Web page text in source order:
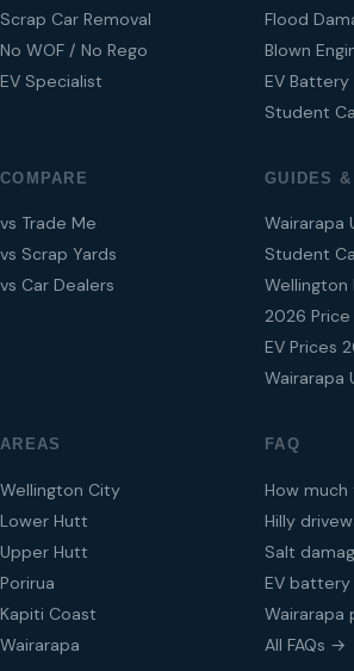
Scrap Car Removal
No WOF / No Rego
EV Specialist
Flood
Blown
EV Battery
Student
COMPARE
vs Trade Me
vs Scrap Yards
vs Car Dealers
GUIDES
Wairarapa
Student
Wellington
2026
EV Prices
Wairarapa
AREAS
Wellington City
Lower Hutt
Upper Hutt
Porirua
Kapiti Coast
Wairarapa
FAQ
How much
Hilly
Salt
EV battery
Wairarapa
All FAQs →